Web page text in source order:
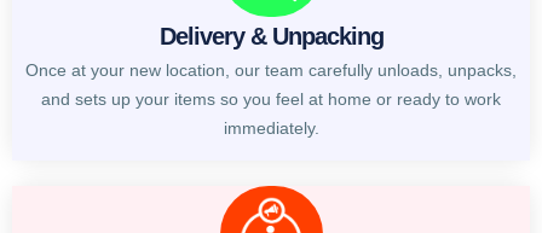
Delivery & Unpacking
Once at your new location, our team carefully unloads, unpacks,
and sets up your items so you feel at home or ready to work
immediately.